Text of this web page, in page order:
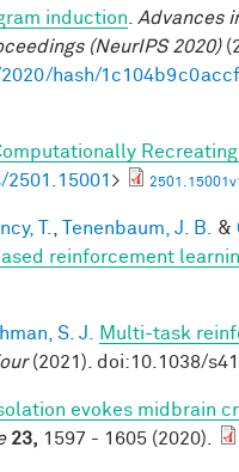
induction
Advances
(NeurIPS 2020)
hash/
>
T. Tenenbaum, J. B. &
reinforcement
S. J.
Multi-task
(2021). doi:10.1038/
evokes midbrain
23, 1597 - 1605 (2020).